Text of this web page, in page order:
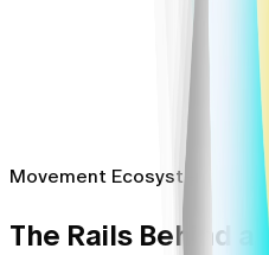
Movement Ecosystem
The Rails Behind a